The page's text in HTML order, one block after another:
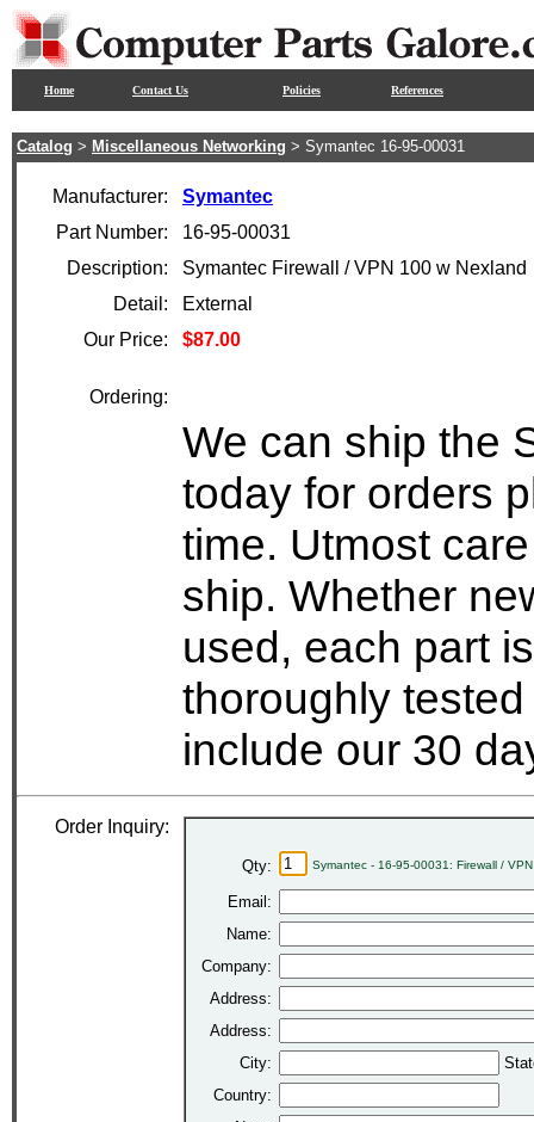
Home Contact Us Policies References
Catalog > Miscellaneous Networking > Symantec 16-95-00031
Manufacturer:
Symantec
Part Number:
16-95-00031
Description:
Symantec Firewall / VPN 100 w Nexland
Detail:
External
Our Price:
$87.00
Ordering:
We can ship the
today for orders
time. Utmost
ship. Whether
used, each part
thoroughly
include our 30
Order Inquiry:
Qty: Symantec - 16-95-00031: Firewall /
Email:
Name:
Company:
Address:
Address:
City:
Country: